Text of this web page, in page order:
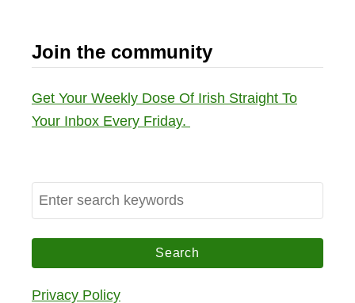
Join the community
Get Your Weekly Dose Of Irish Straight To
Your Inbox Every Friday.
S
e
a
Privacy Policy